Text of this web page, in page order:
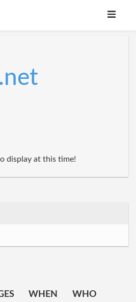
display at this time!
WHEN WHO